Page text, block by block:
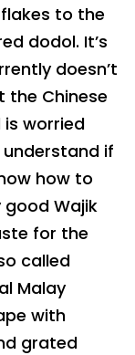
to the
dodol. It’s
doesn’t
the Chinese
is worried
understand if
how to
Wajik
for the
called
Malay
with
grated